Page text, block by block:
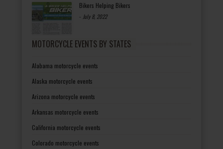
Bikers Helping Bikers
- July 8, 2022
MOTORCYCLE EVENTS BY STATES
Alabama motorcycle events
Alaska motorcycle events
Arizona motorcycle events
Arkansas motorcycle events
California motorcycle events
Colorado motorcycle events